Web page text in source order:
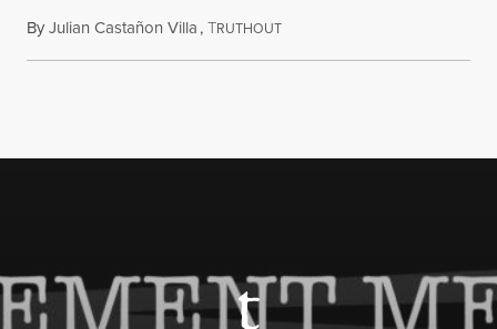
ByJulian Castañon Villa,TRUTHOUTJuly 31, 2026